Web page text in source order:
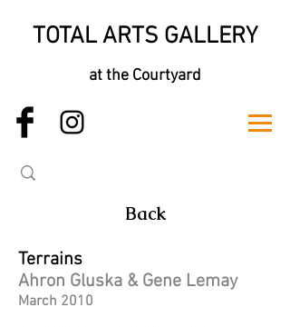
TOTAL ARTS GALLERY
at the Courtyard
Back
Terrains
Ahron Gluska & Gene Lemay
March 2010